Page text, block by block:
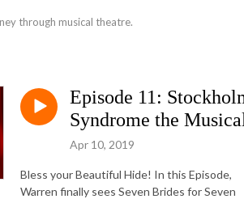
through musical theatre.
Episode 11:
Syndrome the
Apr 10, 2019
Bless your Beautiful Hide! In this Episode,
Warren finally sees Seven Brides for Seven